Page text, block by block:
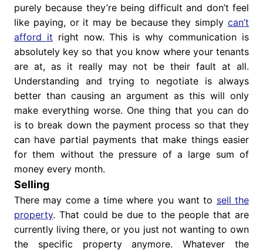
purely because they’re being difficult and don’t feel
like paying, or it may be because they simplycan’t
afford it right now. This is why communication is
absolutely key so that you know where your tenants
are at, as it really may not be their fault at all.
Understanding and trying to negotiate is always
better than causing an argument as this will only
make everything worse. One thing that you can do
is to break down the payment process so that they
can have partial payments that make things easier
for them without the pressure of a large sum of
money every month.
Selling
There may come a time where you want to sell the
property. That could be due to the people that are
currently living there, or you just not wanting to own
the specific property anymore. Whatever the